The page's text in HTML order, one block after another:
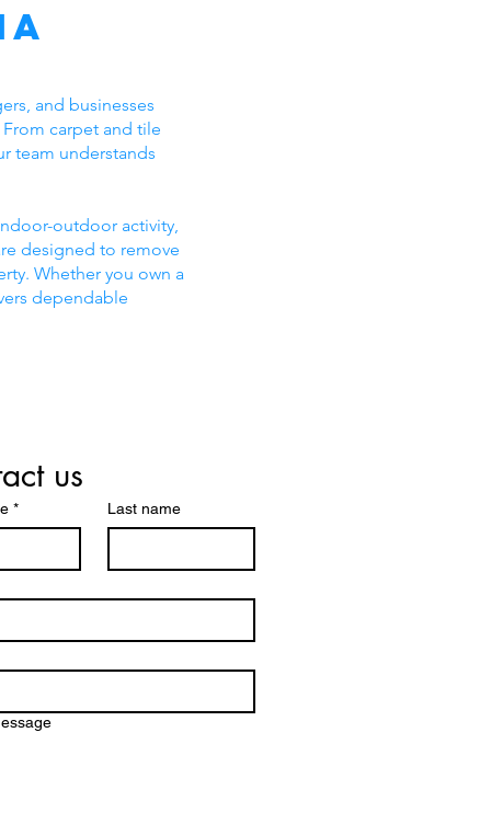
and businesses
carpet and tile
team understands
outdoor activity,
designed to remove
Whether you own a
dependable
us
* Last name